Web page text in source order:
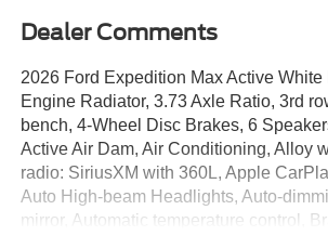
Dealer Comments
2026 Ford Expedition Max Active White
Engine Radiator, 3.73 Axle Ratio, 3rd
bench, 4-Wheel Disc Brakes, 6
Active Air Dam, Air Conditioning, Alloy
radio: SiriusXM with 360L, Apple
Auto High-beam Headlights, Auto-
mirror, Automatic temperature control,